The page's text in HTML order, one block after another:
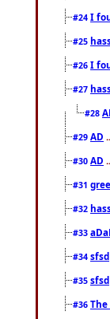
#24 I
#25
#26 I
#27
#28
#29 AD
#30 AD
#31
#32
#33
#34 sfsd
#35 sfsd
#36 The